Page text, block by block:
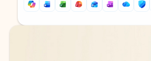
Back to tabs
Back to tabs